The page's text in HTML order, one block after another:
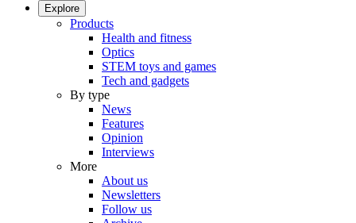
Explore
Products
Health and fitness
Optics
STEM toys and games
Tech and gadgets
By type
News
Features
Opinion
Interviews
More
About us
Newsletters
Follow us